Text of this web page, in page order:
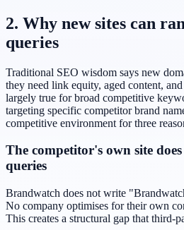
2. Why new sites can
queries
Traditional SEO wisdom says new
they need link equity, aged content,
largely true for broad competitive
targeting specific competitor brand
competitive environment for three
The competitor's own site
queries
Brandwatch does not write
No company optimises for their own
This creates a structural gap that third-